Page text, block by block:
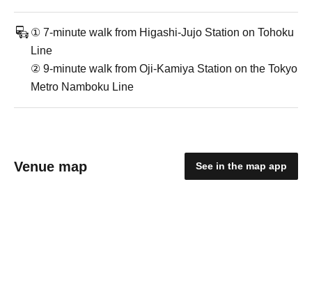
① 7-minute walk from Higashi-Jujo Station on Tohoku
Line
② 9-minute walk from Oji-Kamiya Station on the Tokyo
Metro Namboku Line
Venue map See in the map app